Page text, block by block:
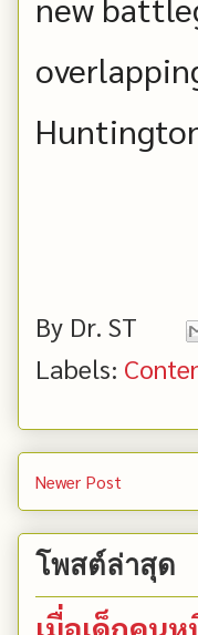
By Dr. ST
Labels:
Newer Post
โพสต์ล่าสุด